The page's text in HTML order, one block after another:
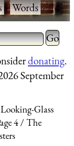
·Words·
Type 2
for
donating.
September
Glass
4
The